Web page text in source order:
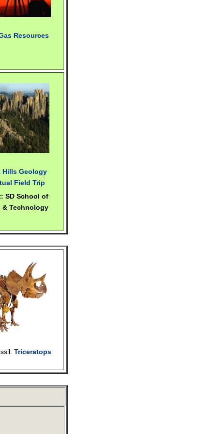
Resources
Hills Geology
Field Trip
SD School of
& Technology
Triceratops